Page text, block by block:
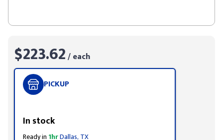
$223.62/ each
PICKUP
In stock
Ready in 1hrDallas, TX